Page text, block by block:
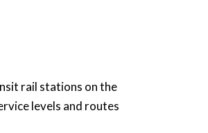
rail stations on the
levels and routes